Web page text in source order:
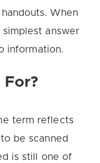
When
answer
information.
For?
term reflects
be scanned
is still one of